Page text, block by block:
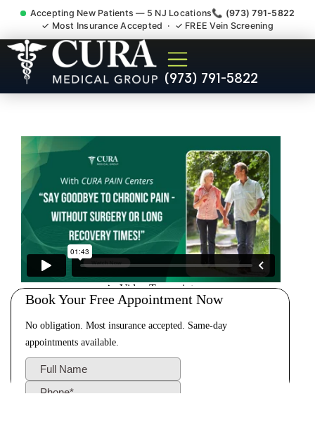
Accepting New Patients — 5 NJ Locations📞 (973) 791-5822
✓ Most Insurance Accepted · ✓ FREE Vein Screening
(973) 791-5822
Pelvic Pain Pelvic Nerve
Dysfunction Specialist